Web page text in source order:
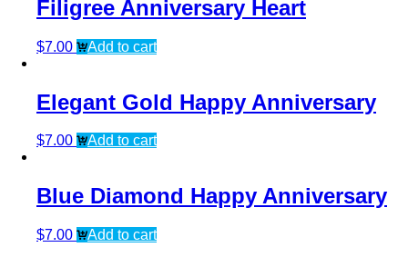
Filigree Anniversary Heart
$7.00 Add to cart
Elegant Gold Happy Anniversary
$7.00 Add to cart
Blue Diamond Happy Anniversary
$7.00
Add to cart